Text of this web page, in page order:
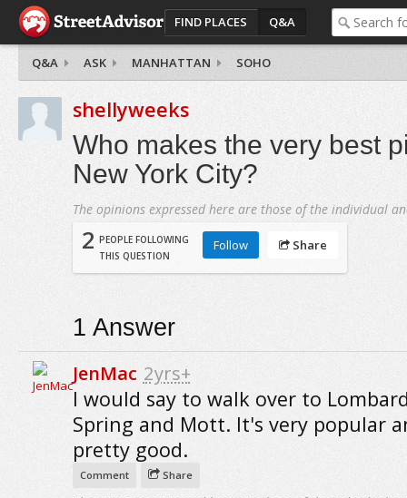
FIND PLACES Q&A
Q&A ASK MANHATTAN SOHO
shellyweeks
Who makes the very best
New York City?
The opinions expressed here are those of the individual
2 PEOPLE FOLLOWING
THIS QUESTION
Follow Share
1 Answer
JenMac 2yrs+
I would say to walk over to
Spring and Mott. It's very popular
pretty good.
Comment Share